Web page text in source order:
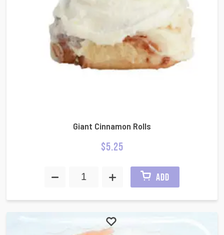
Giant Cinnamon Rolls
$5.25
ADD